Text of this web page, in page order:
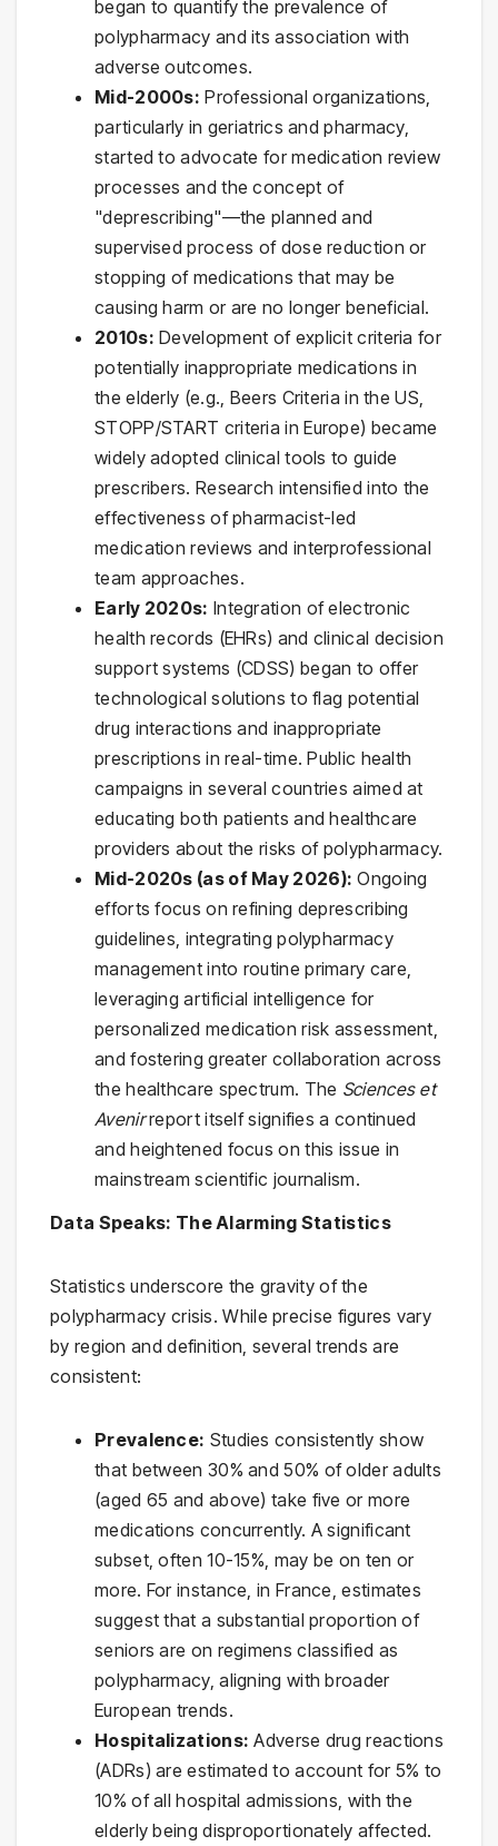
began to quantify the prevalence of
polypharmacy and its association with
adverse outcomes.
Mid-2000s: Professional organizations,
particularly in geriatrics and pharmacy,
started to advocate for medication review
processes and the concept of
"deprescribing"—the planned and
supervised process of dose reduction or
stopping of medications that may be
causing harm or are no longer beneficial.
2010s: Development of explicit criteria for
potentially inappropriate medications in
the elderly (e.g., Beers Criteria in the US,
STOPP/START criteria in Europe) became
widely adopted clinical tools to guide
prescribers. Research intensified into the
effectiveness of pharmacist-led
medication reviews and interprofessional
team approaches.
Early 2020s: Integration of electronic
health records (EHRs) and clinical decision
support systems (CDSS) began to offer
technological solutions to flag potential
drug interactions and inappropriate
prescriptions in real-time. Public health
campaigns in several countries aimed at
educating both patients and healthcare
providers about the risks of polypharmacy.
Mid-2020s (as of May 2026): Ongoing
efforts focus on refining deprescribing
guidelines, integrating polypharmacy
management into routine primary care,
leveraging artificial intelligence for
personalized medication risk assessment,
and fostering greater collaboration across
the healthcare spectrum. The Sciences et
Avenirreport itself signifies a continued
and heightened focus on this issue in
mainstream scientific journalism.
Data Speaks: The Alarming Statistics
Statistics underscore the gravity of the
polypharmacy crisis. While precise figures vary
by region and definition, several trends are
consistent:
Prevalence: Studies consistently show
that between 30% and 50% of older adults
(aged 65 and above) take five or more
medications concurrently. A significant
subset, often 10-15%, may be on ten or
more. For instance, in France, estimates
suggest that a substantial proportion of
seniors are on regimens classified as
polypharmacy, aligning with broader
European trends.
Hospitalizations: Adverse drug reactions
(ADRs) are estimated to account for 5% to
10% of all hospital admissions, with the
elderly being disproportionately affected.